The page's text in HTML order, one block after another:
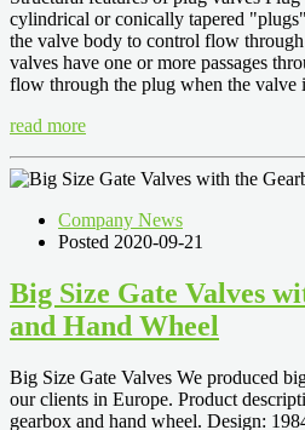
cylindrical or conically tapered
the valve body to control flow
valves have one or more passages
flow through the plug when the valve
read more
Company News
Posted 2020-09-21
Big Size Gate Valves
and Hand Wheel
Big Size Gate Valves We produced
our clients in Europe. Product
gearbox and hand wheel. Design: